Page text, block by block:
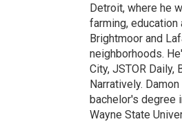
Detroit, where he
farming,
Brightmoor and
neighborhoods.
City, JSTOR
Narratively.
bachelor's degree
Wayne State